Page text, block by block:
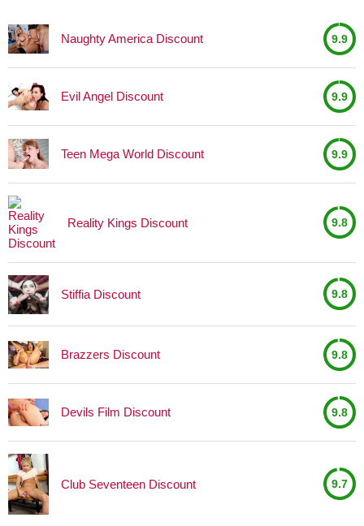
Naughty America Discount 9.9
Evil Angel Discount 9.9
Teen Mega World Discount 9.9
Reality Kings Discount 9.8
Stiffia Discount 9.8
Brazzers Discount 9.8
Devils Film Discount 9.8
Club Seventeen Discount 9.7